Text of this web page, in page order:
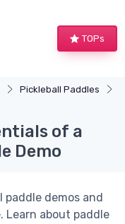
TOPs
Pickleball Paddles
of a
Demo
demos and
Learn about paddle